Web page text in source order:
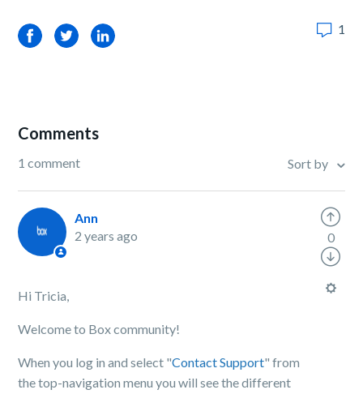
FacebookTwitterLinkedIn 1
Comments
1 comment Sort by
Ann
2 years ago
Hi Tricia,
Welcome to Box community!
When you log in and select "Contact Support" from
the top-navigation menu you will see the different
0